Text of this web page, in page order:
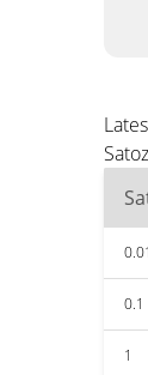
0.01
0.1
1